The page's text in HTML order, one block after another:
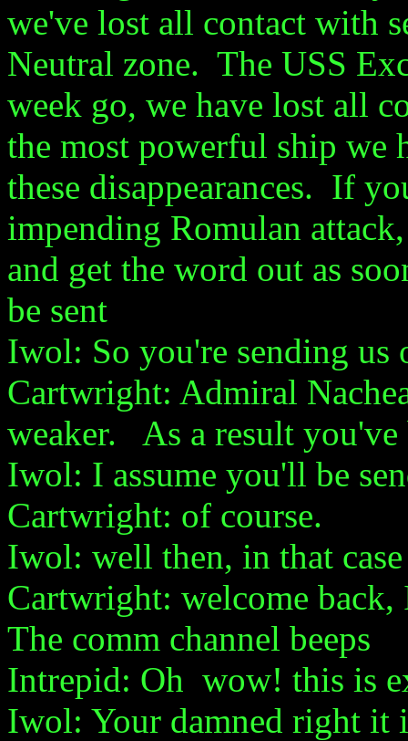
we've lost all contact with
Neutral zone. The USS
week go, we have lost all
the most powerful ship we
these disappearances. If
impending Romulan
and get the word out as
be sent
Iwol: So you're sending us
Cartwright: Admiral
weaker. As a result you've
Iwol: I assume you'll be
Cartwright: of course.
Iwol: well then, in that
Cartwright: welcome
The comm channel beeps
Intrepid: Oh wow! this is
Iwol: Your damned right it